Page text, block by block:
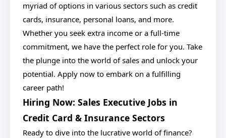
myriad of options in various sectors such as credit
cards, insurance, personal loans, and more.
Whether you seek extra income or a full-time
commitment, we have the perfect role for you. Take
the plunge into the world of sales and unlock your
potential. Apply now to embark on a fulfilling
career path!
Hiring Now: Sales Executive Jobs in
Credit Card & Insurance Sectors
Ready to dive into the lucrative world of finance?